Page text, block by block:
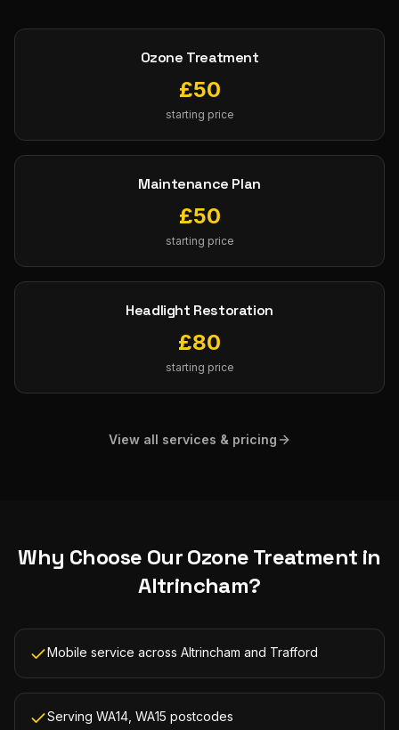
Ozone Treatment
£50
starting price
Maintenance Plan
£50
starting price
Headlight Restoration
£80
starting price
View all services & pricing
Why Choose OurOzone Treatment in
Altrincham?
Mobile service across Altrincham and Trafford
Serving WA14, WA15 postcodes